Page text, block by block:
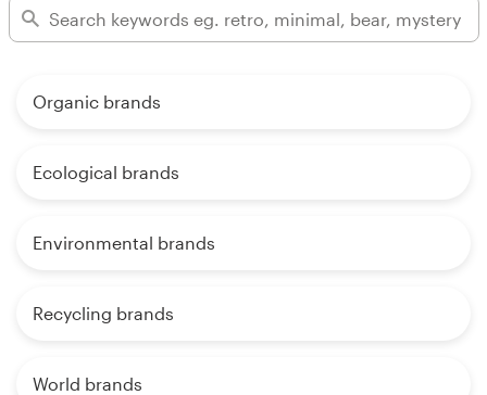
Organic brands
Ecological brands
Environmental brands
Recycling brands
World brands